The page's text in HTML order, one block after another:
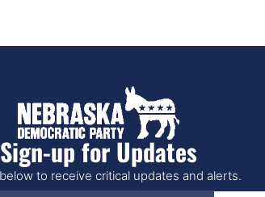
Sign-up for Updates
to receive critical updates and alerts.